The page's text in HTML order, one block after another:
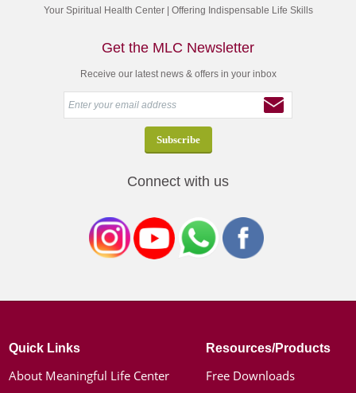
Your Spiritual Health Center | Offering Indispensable Life Skills
Get the MLC Newsletter
Receive our latest news & offers in your inbox
Connect with us
Quick Links
About Meaningful Life Center
Resources/Products
Free Downloads